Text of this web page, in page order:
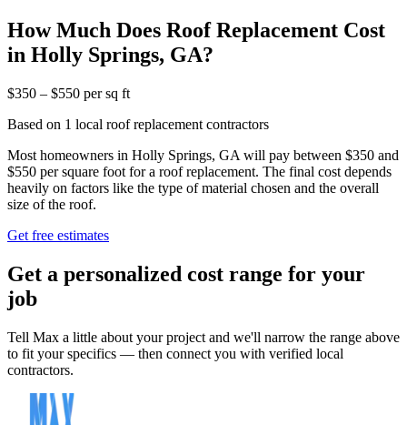
How Much Does Roof Replacement Cost
in Holly Springs, GA?
$350 – $550 per sq ft
Based on 1 local roof replacement contractors
Most homeowners in Holly Springs, GA will pay between $350 and
$550 per square foot for a roof replacement. The final cost depends
heavily on factors like the type of material chosen and the overall
size of the roof.
Get free estimates
Get a personalized cost range for your
job
Tell Max a little about your project and we'll narrow the range above
to fit your specifics — then connect you with verified local
contractors.